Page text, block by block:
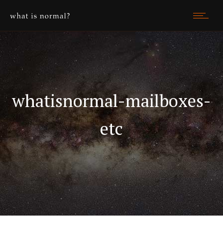
whatisnormal-mailboxes-
etc